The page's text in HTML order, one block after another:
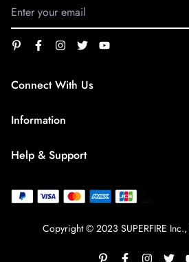
Connect With Us
service@superfirestore.com
Information
Help & Support
payment policy
Privacy Policy
Copyright © 2023 SUPERFIRE